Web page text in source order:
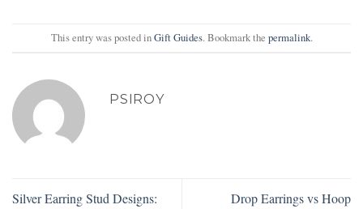
This entry was posted inGift Guides. Bookmark the permalink.
PSIROY
Silver Earring Stud Designs:
Drop Earrings vs Hoop